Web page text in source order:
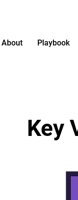
About Playbook
Key